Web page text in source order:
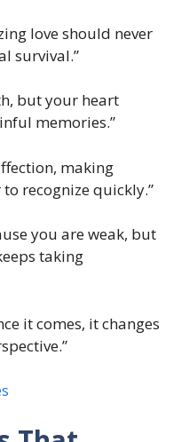
love should never
survival.”
but your heart
memories.”
making
recognize quickly.”
you are weak, but
taking
it comes, it changes